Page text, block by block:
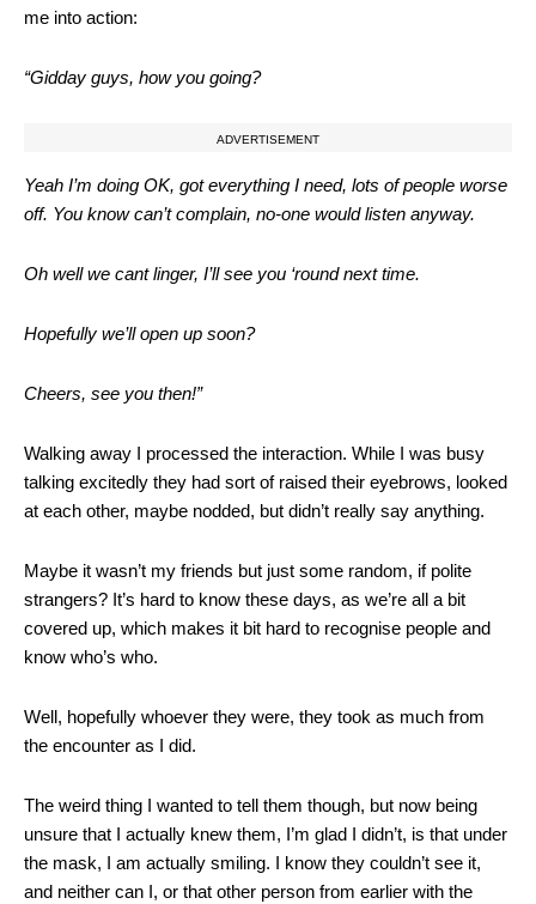
me into action:
“Gidday guys, how you going?
ADVERTISEMENT
Yeah I’m doing OK, got everything I need, lots of people worse
off. You know can’t complain, no-one would listen anyway.
Oh well we cant linger, I’ll see you ‘round next time.
Hopefully we’ll open up soon?
Cheers, see you then!”
Walking away I processed the interaction. While I was busy
talking excitedly they had sort of raised their eyebrows, looked
at each other, maybe nodded, but didn’t really say anything.
Maybe it wasn’t my friends but just some random, if polite
strangers? It’s hard to know these days, as we’re all a bit
covered up, which makes it bit hard to recognise people and
know who’s who.
Well, hopefully whoever they were, they took as much from
the encounter as I did.
The weird thing I wanted to tell them though, but now being
unsure that I actually knew them, I’m glad I didn’t, is that under
the mask, I am actually smiling. I know they couldn’t see it,
and neither can I, or that other person from earlier with the